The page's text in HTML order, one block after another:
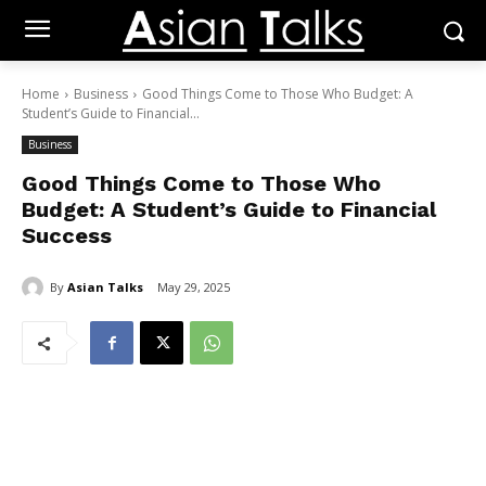
Home Business
Good Things Come to Those Who Budget: A
Student’s Guide to Financial...
Business
Good Things Come to Those Who
Budget: A Student’s Guide to Financial
Success
By Asian Talks May 29, 2025